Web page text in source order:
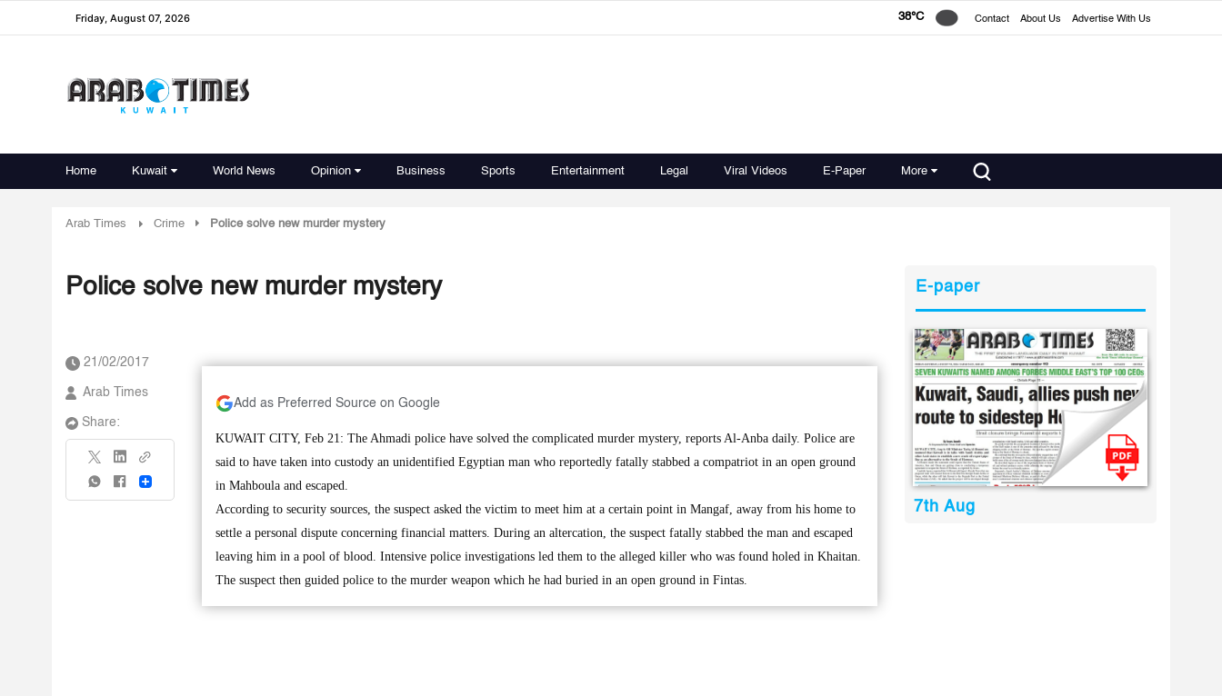
Friday, August 07, 2026 38°C Contact About Us Advertise With Us
Home Kuwait World News Opinion Business Sports Entertainment Legal Viral Videos E-Paper More
Arab Times Crime Police solve new murder mystery
Police solve new murder mystery
21/02/2017
Arab Times
Share:
Share
Add as Preferred Source on Google
KUWAIT CITY, Feb 21: The Ahmadi police have solved the complicated murder mystery, reports Al-Anba daily. Police are
said to have taken into custody an unidentified Egyptian man who reportedly fatally stabbed a compatriot in an open ground
in Mahboula and escaped.
According to security sources, the suspect asked the victim to meet him at a certain point in Mangaf, away from his home to
settle a personal dispute concerning financial matters. During an altercation, the suspect fatally stabbed the man and escaped
leaving him in a pool of blood. Intensive police investigations led them to the alleged killer who was found holed in Khaitan.
The suspect then guided police to the murder weapon which he had buried in an open ground in Fintas.
E-paper
7th Aug